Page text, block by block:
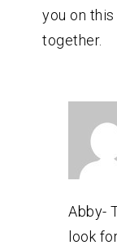
you on
together.
Abby-
look